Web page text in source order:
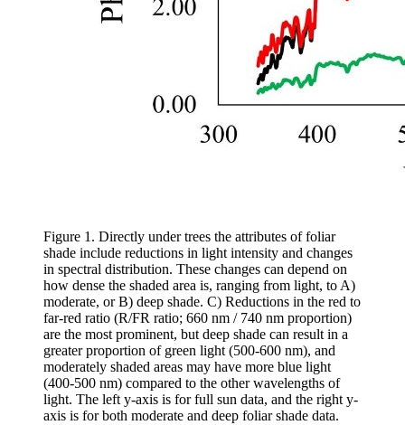
Figure 1. Directly under trees the attributes of foliar
shade include reductions in light intensity and changes
in spectral distribution. These changes can depend on
how dense the shaded area is, ranging from light, to A)
moderate, or B) deep shade. C) Reductions in the red to
far-red ratio (R/FR ratio; 660 nm / 740 nm proportion)
are the most prominent, but deep shade can result in a
greater proportion of green light (500-600 nm), and
moderately shaded areas may have more blue light
(400-500 nm) compared to the other wavelengths of
light. The left y-axis is for full sun data, and the right y-
axis is for both moderate and deep foliar shade data.